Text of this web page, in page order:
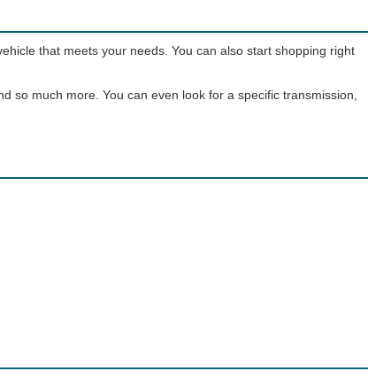
that meets your needs. You can also start shopping right
so much more. You can even look for a specific transmission,